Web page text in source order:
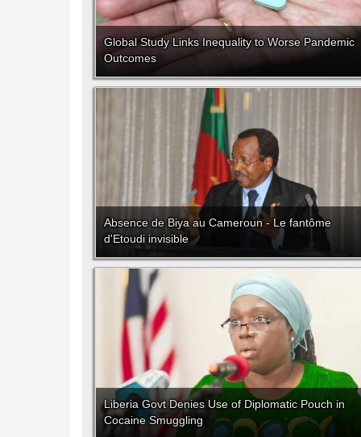
Global Study Links Inequality to Worse Pandemic
Outcomes
Absence de Biya au Cameroun - Le fantôme
d'Etoudi invisible
Liberia Govt Denies Use of Diplomatic Pouch in
Cocaine Smuggling